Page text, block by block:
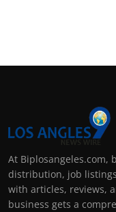
At Biplosangeles.com,
distribution, job
with articles, reviews,
business gets a